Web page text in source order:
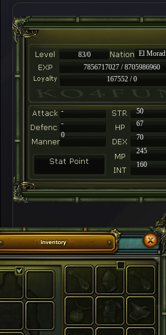
83/0
El Morad
7856717027 / 8705986960
167552 / 0
-
50
-
67
70
245
160
0